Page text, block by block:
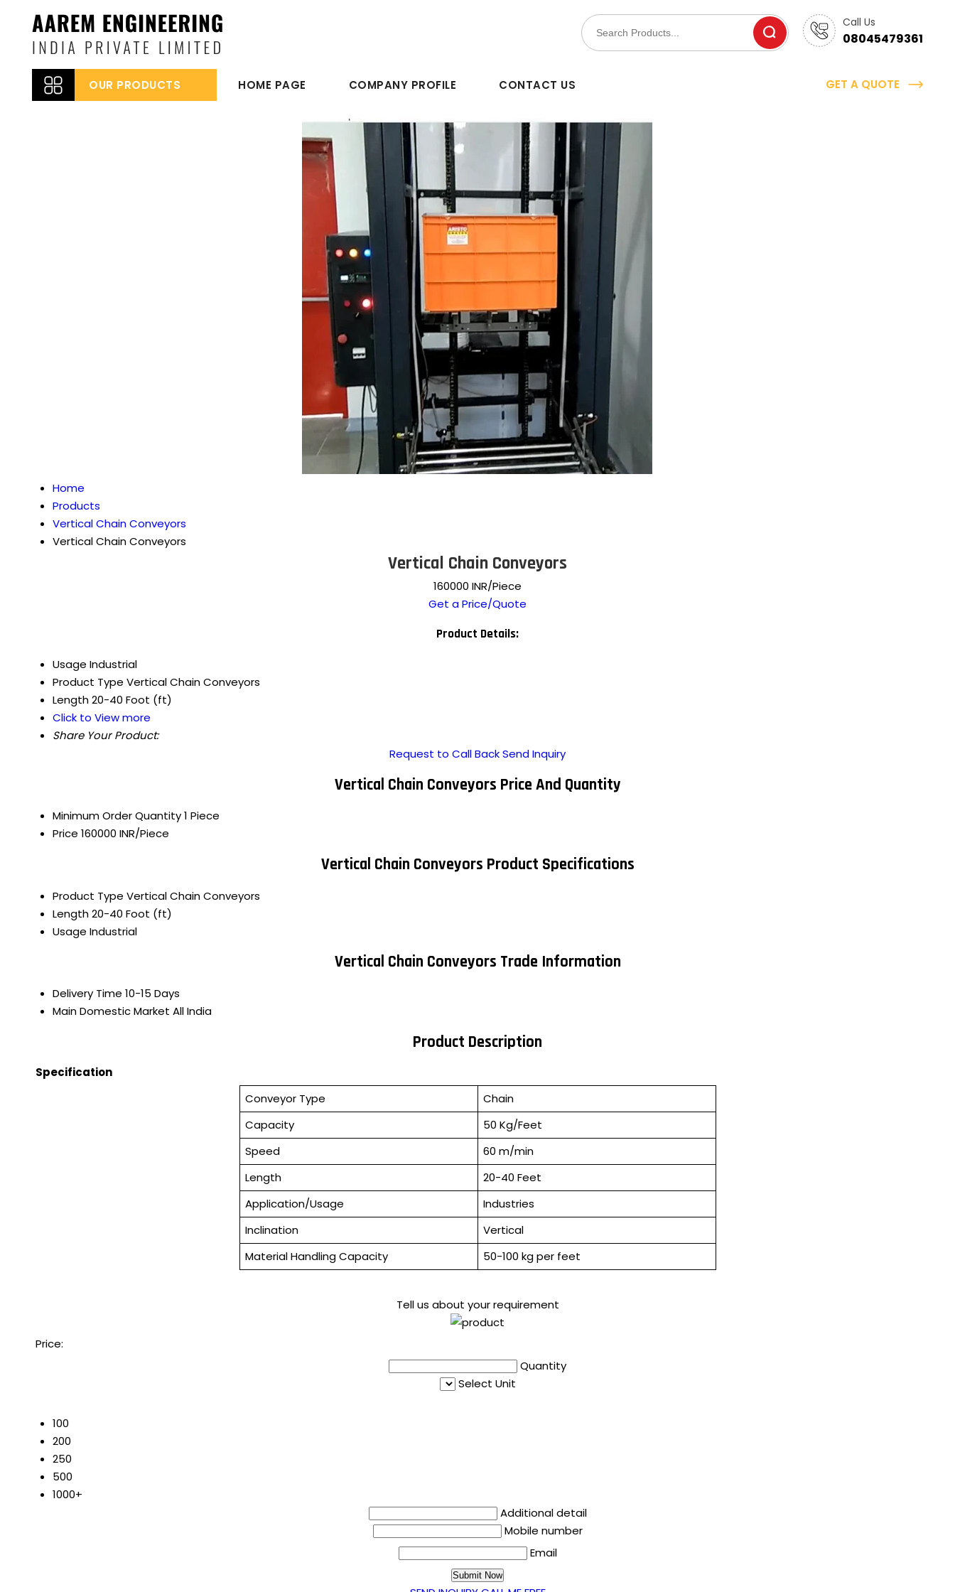
Call Us
08045479361
OUR PRODUCTS HOME PAGE COMPANY PROFILE CONTACT US GET A QUOTE
Home
Products
Vertical Chain Conveyors
Vertical Chain Conveyors
Vertical Chain Conveyors
160000 INR/Piece
Get a Price/Quote
Product Details:
Usage Industrial
Product Type Vertical Chain Conveyors
Length20-40 Foot (ft)
Click to View more
Share Your Product:
Request to Call BackSend Inquiry
Vertical Chain Conveyors Price And Quantity
Minimum Order Quantity1 Piece
Price 160000 INR/Piece
Vertical Chain Conveyors Product Specifications
Product Type Vertical Chain Conveyors
Length20-40 Foot (ft)
Usage Industrial
Vertical Chain Conveyors Trade Information
Delivery Time 10-15 Days
Main Domestic Market All India
Product Description
Specification
Conveyor Type
Chain
Capacity
50 Kg/Feet
Speed
60 m/min
Length
20-40 Feet
Application/Usage
Industries
Inclination
Vertical
Material Handling Capacity
50-100 kg per feet
Tell us about your requirement
Price:
Quantity
Select Unit
100
200
250
500
1000+
Additional detail
Mobile number
Email